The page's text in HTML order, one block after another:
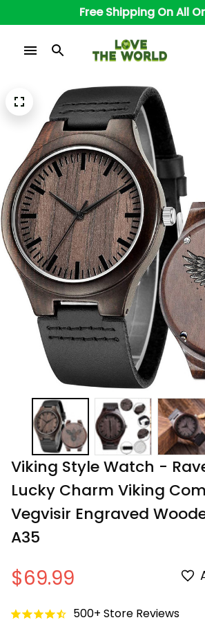
Free Shipping On All
Viking Style Watch -
Lucky Charm Viking
Vegvisir Engraved
A35
$69.99
500+ Store Reviews